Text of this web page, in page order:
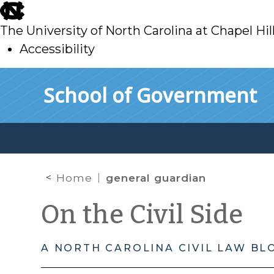
skip
to
main
The University of North Carolina at Chapel
Accessibility
School of Government
Home general guardian
On the Civil Side
A NORTH CAROLINA CIVIL LAW